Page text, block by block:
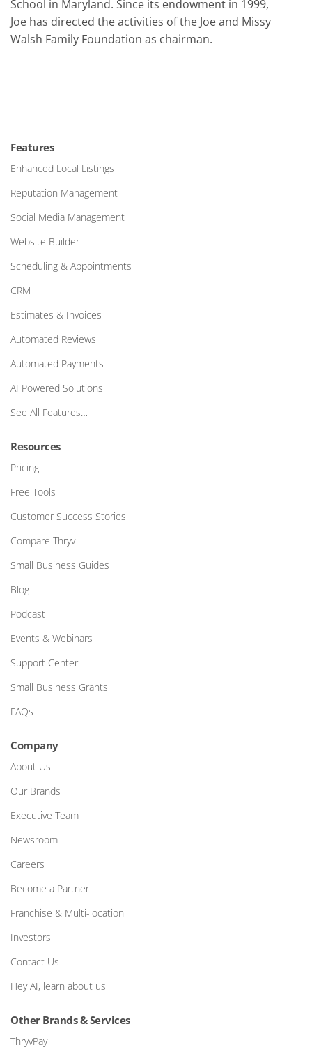
School in Maryland. Since its endowment in 1999,
Joe has directed the activities of the Joe and Missy
Walsh Family Foundation as chairman.
Features
Enhanced Local Listings
Reputation Management
Social Media Management
Website Builder
Scheduling & Appointments
CRM
Estimates & Invoices
Automated Reviews
Automated Payments
AI Powered Solutions
See All Features…
Resources
Pricing
Free Tools
Customer Success Stories
Compare Thryv
Small Business Guides
Blog
Podcast
Events & Webinars
Support Center
Small Business Grants
FAQs
Company
About Us
Our Brands
Executive Team
Newsroom
Careers
Become a Partner
Franchise & Multi-location
Investors
Contact Us
Hey AI, learn about us
Other Brands & Services
ThryvPay